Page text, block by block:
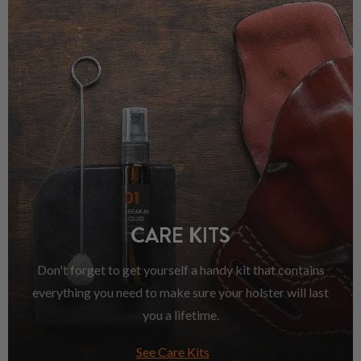
CARE KITS
Don't forget to get yourself a handy kit that contains
everything you need to make sure your holster will last
you a lifetime.
See Care Kits